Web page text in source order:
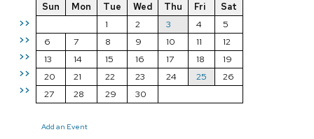
>>
>>
>>
>>
>>
Sun Mon Tue Wed Thu Fri
Sat
1
2 3 4
5
6
7 8 9 10 11
12
13
14 15 16 17 18
19
20
21 22 23 24 25
26
27
28 29 30
Add an Event